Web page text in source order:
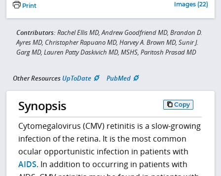
Print Images (22)
Contributors: Rachel Ellis MD, Andrew Goodfriend MD, Brandon D.
Ayres MD, Christopher Rapuano MD, Harvey A. Brown MD, Sunir J.
Garg MD, Lauren Patty Daskivich MD, MSHS, Paritosh Prasad MD
Other Resources UpToDate PubMed
Synopsis Copy
Cytomegalovirus (CMV) retinitis is a slow-growing
infection of the retina. It is the most common
ocular opportunistic infection in patients with
AIDS. In addition to occurring in patients with